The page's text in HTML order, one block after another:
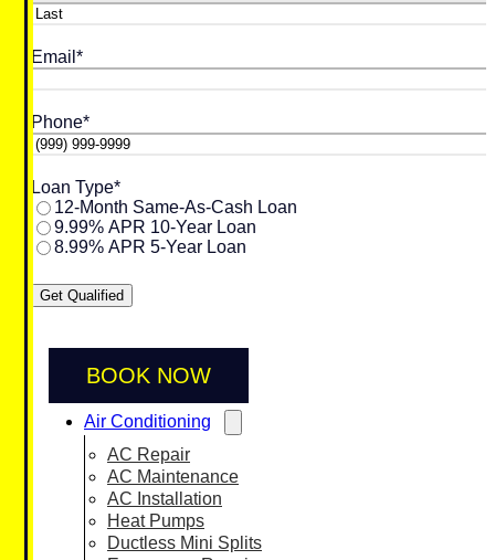
First
Email *
Phone*
Loan Type*
12-Month Same-As-Cash Loan
9.99% APR 10-Year Loan
8.99% APR 5-Year Loan
Get Qualified
BOOK NOW
Air Conditioning
AC Repair
AC Maintenance
AC Installation
Heat Pumps
Ductless Mini Splits